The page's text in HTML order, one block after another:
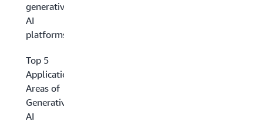
generative
AI
platforms
Top 5
Application
Areas of
Generative
AI